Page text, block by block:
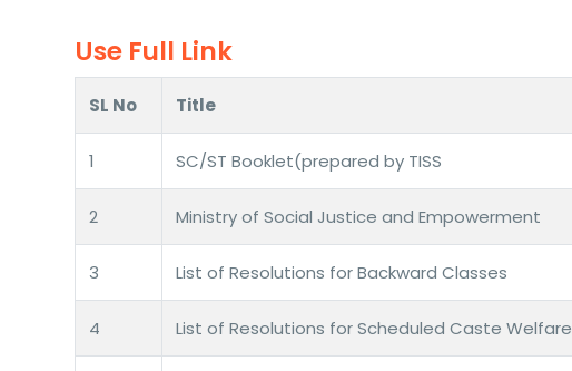
Use Full Link
SL No Title
1 SC/ST Booklet(prepared by TISS
2 Ministry of Social Justice and Empowerment
3 List of Resolutions for Backward Classes
4 List of Resolutions for Scheduled Caste Welfare